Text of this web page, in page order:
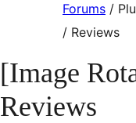
Forums /
/ Reviews
[Image
Reviews